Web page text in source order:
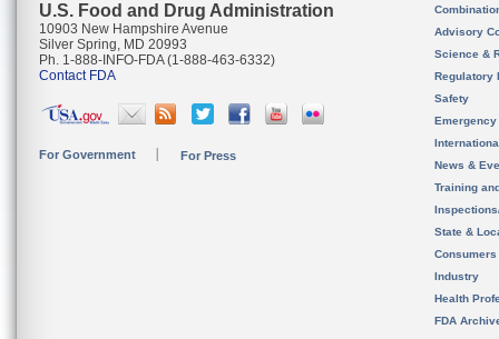
U.S. Food and Drug Administration
10903 New Hampshire Avenue
Silver Spring, MD 20993
Ph. 1-888-INFO-FDA (1-888-463-6332)
Contact FDA
For Government For Press
Advisory
Science &
Regulatory
Safety
News &
Training
State &
Consumers
Industry
Health
FDA